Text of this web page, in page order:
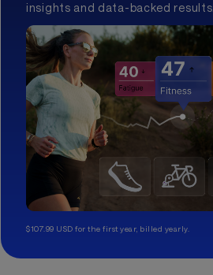
insights and data-backed results.
$107.99 USD for the first year, billed yearly.